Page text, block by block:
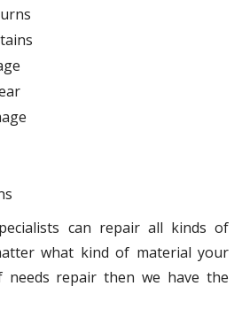
can repair all kinds of
what kind of material your
repair then we have the